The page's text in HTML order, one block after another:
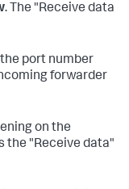
. The "Receive data
port number
forwarder
on the
the "Receive data"